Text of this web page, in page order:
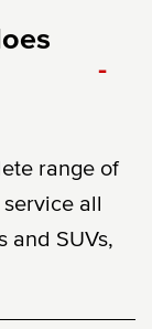
-
range of
service all
and SUVs,